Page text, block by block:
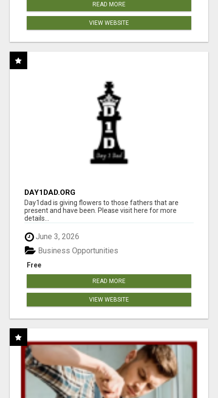
READ MORE
VIEW WEBSITE
DAY1DAD.ORG
Day1dad is giving flowers to those fathers that are
present and have been. Please visit here for more
details...
June 3, 2026
Free
Business Opportunities
READ MORE
VIEW WEBSITE